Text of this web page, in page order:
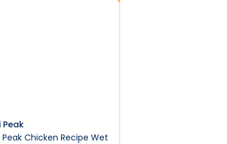
Peak
Peak Chicken Recipe Wet